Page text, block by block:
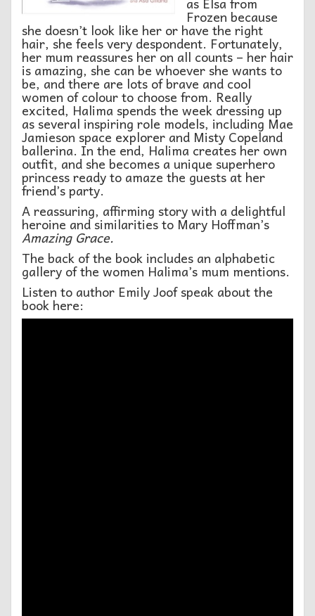
Frozen because
she doesn’t look like her or have the right
hair, she feels very despondent. Fortunately,
her mum reassures her on all counts – her hair
is amazing, she can be whoever she wants to
be, and there are lots of brave and cool
women of colour to choose from. Really
excited, Halima spends the week dressing up
as several inspiring role models, including Mae
Jamieson space explorer and Misty Copeland
ballerina. In the end, Halima creates her own
outfit, and she becomes a unique superhero
princess ready to amaze the guests at her
friend’s party.
A reassuring, affirming story with a delightful
heroine and similarities to Mary Hoffman’s
Amazing Grace.
The back of the book includes an alphabetic
gallery of the women Halima’s mum mentions.
Listen to author Emily Joof speak about the
book here: